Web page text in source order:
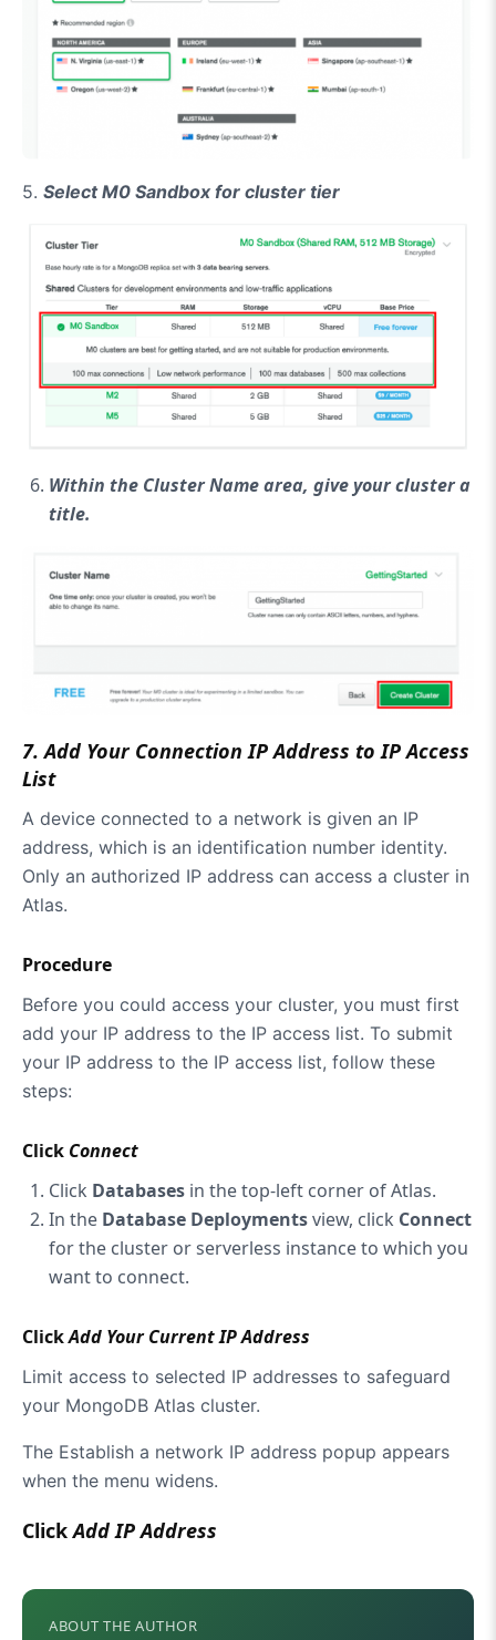
5. Select M0 Sandbox for cluster tier
Within the Cluster Name area, give your cluster a
title.
7. Add Your Connection IP Address to IP Access
List
A device connected to a network is given an IP
address, which is an identification number identity.
Only an authorized IP address can access a cluster in
Atlas.
Procedure
Before you could access your cluster, you must first
add your IP address to the IP access list. To submit
your IP address to the IP access list, follow these
steps:
Click Connect
Click Databases in the top-left corner of Atlas.
In the Database Deploymentsview, click Connect
for the cluster or serverless instance to which you
want to connect.
ClickAdd Your Current IP Address
Limit access to selected IP addresses to safeguard
your MongoDB Atlas cluster.
The Establish a network IP address popup appears
when the menu widens.
ClickAdd IP Address
ABOUT THE AUTHOR